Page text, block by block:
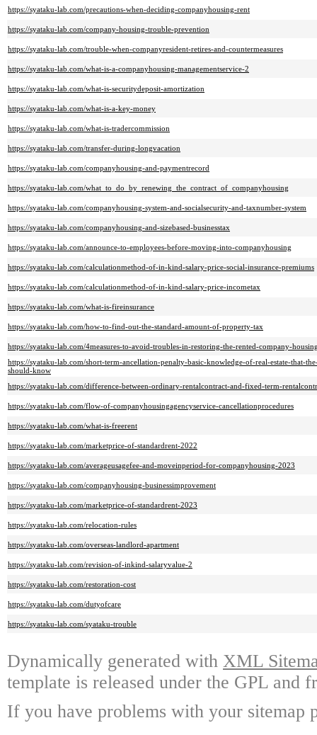
https://syataku-lab.com/precautions-when-deciding-companyhousing-rent
https://syataku-lab.com/company-housing-trouble-prevention
https://syataku-lab.com/trouble-when-companyresident-retires-and-countermeasures
https://syataku-lab.com/what-is-a-companyhousing-managementservice-2
https://syataku-lab.com/what-is-securitydeposit-amortization
https://syataku-lab.com/what-is-a-key-money
https://syataku-lab.com/what-is-tradercommission
https://syataku-lab.com/transfer-during-longvacation
https://syataku-lab.com/companyhousing-and-paymentrecord
https://syataku-lab.com/what_to_do_by_renewing_the_contract_of_companyhousing
https://syataku-lab.com/companyhousing-system-and-socialsecurity-and-taxnumber-system
https://syataku-lab.com/companyhousing-and-sizebased-businesstax
https://syataku-lab.com/announce-to-employees-before-moving-into-companyhousing
https://syataku-lab.com/calculationmethod-of-in-kind-salary-price-social-insurance-premiums
https://syataku-lab.com/calculationmethod-of-in-kind-salary-price-incometax
https://syataku-lab.com/what-is-fireinsurance
https://syataku-lab.com/how-to-find-out-the-standard-amount-of-property-tax
https://syataku-lab.com/4measures-to-avoid-troubles-in-restoring-the-rented-company-
https://syataku-lab.com/short-term-ancellation-penalty-basic-knowledge-of-real-estate-that-
should-know
https://syataku-lab.com/difference-between-ordinary-rentalcontract-and-fixed-term-
https://syataku-lab.com/flow-of-companyhousingagencyservice-cancellationprocedures
https://syataku-lab.com/what-is-freerent
https://syataku-lab.com/marketprice-of-standardrent-2022
https://syataku-lab.com/averageusagefee-and-moveinperiod-for-companyhousing-2023
https://syataku-lab.com/companyhousing-businessimprovement
https://syataku-lab.com/marketprice-of-standardrent-2023
https://syataku-lab.com/relocation-rules
https://syataku-lab.com/overseas-landlord-apartment
https://syataku-lab.com/revision-of-inkind-salaryvalue-2
https://syataku-lab.com/restoration-cost
https://syataku-lab.com/dutyofcare
https://syataku-lab.com/syataku-trouble
Dynamically generated with XML
template is released under the GPL and
If you have problems with your sitemap